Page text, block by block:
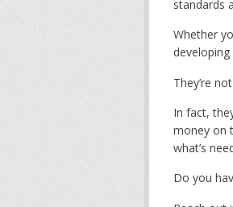
standards
Whether
They’re
In fact,
money on
what’s
Do you